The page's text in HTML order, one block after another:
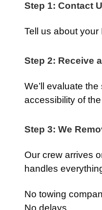
Step 1: Contact
Tell us about your
Step 2: Receive
We’ll evaluate
accessibility of
Step 3: We
Our crew arrives
handles
No towing
No delays.